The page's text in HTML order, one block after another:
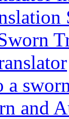
a
and